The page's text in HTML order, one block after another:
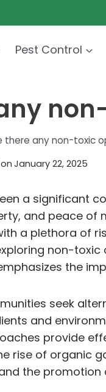
Pest Control
there any non-toxic
January 22, 2025
a significant
and peace of
a plethora of
non-
the
seek
and
provide
rise of organic
the